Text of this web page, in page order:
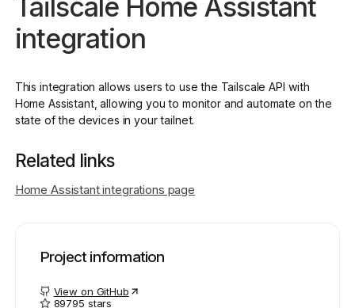
Community
Partnerships
Tailscale Home Assistant
integration
This integration allows users to use the Tailscale API with
Home Assistant, allowing you to monitor and automate on the
state of the devices in your tailnet.
Related links
Home Assistant integrations page
Project information
View on GitHub
89795 stars